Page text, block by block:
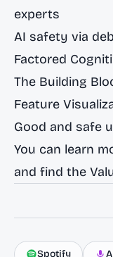
experts
AI safety via
Factored
The Building
Feature
Good and safe
You can learn
and find the
Spotify